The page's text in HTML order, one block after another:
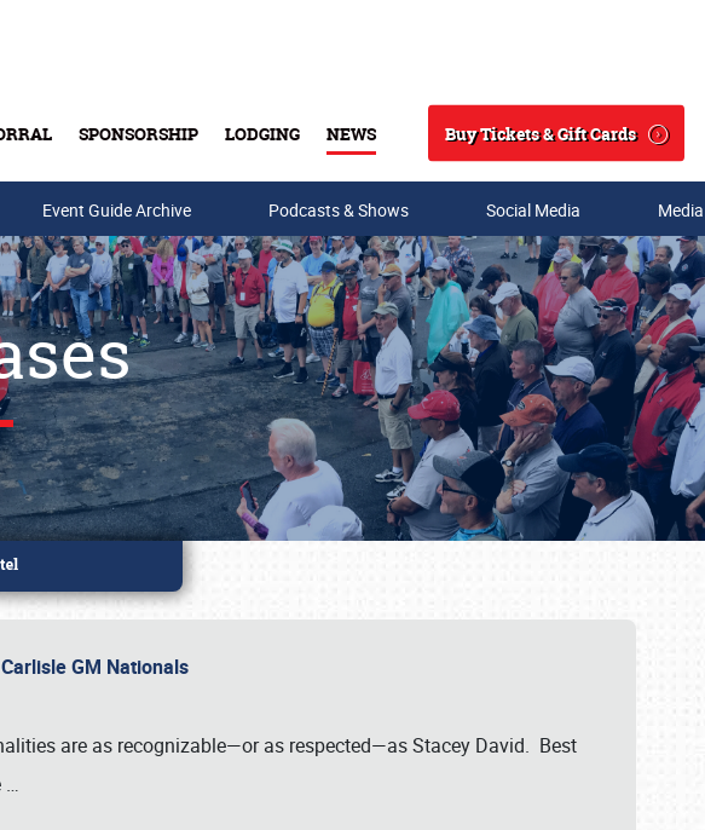
SPONSORSHIP LODGING NEWS
Search
Buy Tickets & Gift Cards
Event Guide Archive Podcasts & Shows Social Media
GM Nationals
are as recognizable—or as respected—as Stacey David. Best
…